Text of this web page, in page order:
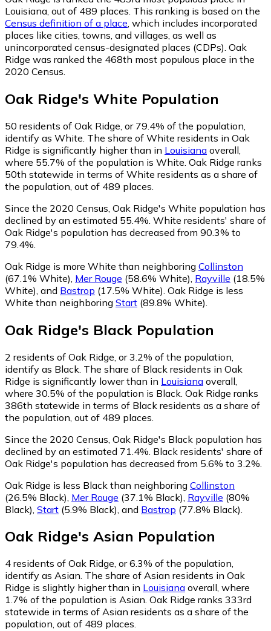
Louisiana, out of 489 places. This ranking is based on the
Census definition of a place , which includes incorporated
places like cities, towns, and villages, as well as
unincorporated census-designated places (CDPs). Oak
Ridge was ranked the 468th most populous place in the
2020 Census.
Oak Ridge's White Population
50 residents of Oak Ridge, or 79.4% of the population,
identify as White. The share of White residents in Oak
Ridge is significantly higher than in Louisiana overall,
where 55.7% of the population is White. Oak Ridge ranks
50th statewide in terms of White residents as a share of
the population, out of 489 places.
Since the 2020 Census, Oak Ridge's White population has
declined by an estimated 55.4%. White residents' share of
Oak Ridge's population has decreased from 90.3% to
79.4%.
Oak Ridge is more White than neighboring Collinston
(67.1% White) Mer Rouge (58.6% White) Rayville (18.5%
White) and Bastrop (17.5% White) Oak Ridge is less
White than neighboring Start (89.8% White)
Oak Ridge's Black Population
2 residents of Oak Ridge, or 3.2% of the population,
identify as Black. The share of Black residents in Oak
Ridge is significantly lower than in Louisiana overall,
where 30.5% of the population is Black. Oak Ridge ranks
386th statewide in terms of Black residents as a share of
the population, out of 489 places.
Since the 2020 Census, Oak Ridge's Black population has
declined by an estimated 71.4%. Black residents' share of
Oak Ridge's population has decreased from 5.6% to 3.2%.
Oak Ridge is less Black than neighboring Collinston
(26.5% Black) Mer Rouge (37.1% Black) Rayville (80%
Black) Start (5.9% Black) and Bastrop (77.8% Black)
Oak Ridge's Asian Population
4 residents of Oak Ridge, or 6.3% of the population,
identify as Asian. The share of Asian residents in Oak
Ridge is slightly higher than in Louisiana overall, where
1.7% of the population is Asian. Oak Ridge ranks 333rd
statewide in terms of Asian residents as a share of the
population, out of 489 places.